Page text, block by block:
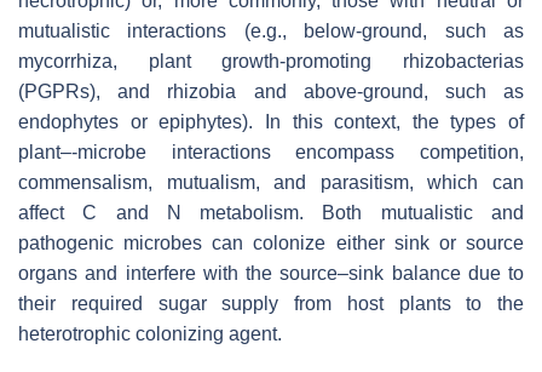
mutualistic interactions (e.g., below-ground, such as
mycorrhiza, plant growth-promoting rhizobacterias
(PGPRs), and rhizobia and above-ground, such as
endophytes or epiphytes). In this context, the types of
plant–-microbe interactions encompass competition,
commensalism, mutualism, and parasitism, which can
affect C and N metabolism. Both mutualistic and
pathogenic microbes can colonize either sink or source
organs and interfere with the source–sink balance due to
their required sugar supply from host plants to the
heterotrophic colonizing agent.